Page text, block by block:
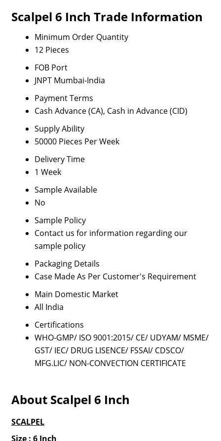
Scalpel 6 Inch Trade Information
Minimum Order Quantity
12 Pieces
FOB Port
JNPT Mumbai-India
Payment Terms
Cash Advance (CA), Cash in Advance (CID)
Supply Ability
50000 Pieces Per Week
Delivery Time
1 Week
Sample Available
No
Sample Policy
Contact us for information regarding our
sample policy
Packaging Details
Case Made As Per Customer's Requirement
Main Domestic Market
All India
Certifications
WHO-GMP/ ISO 9001:2015/ CE/ UDYAM/ MSME/
GST/ IEC/ DRUG LISENCE/ FSSAI/ CDSCO/
MFG.LIC/ NON-CONVECTION CERTIFICATE
About Scalpel 6 Inch
SCALPEL
Size : 6 Inch